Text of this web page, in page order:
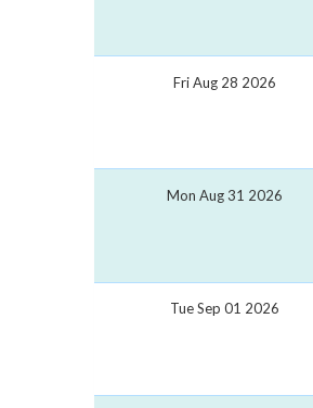
Fri Aug 28 2026
Mon Aug 31 2026
Tue Sep 01 2026